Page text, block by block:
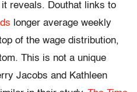
reveals. Douthat links to
longer average weekly
of the wage distribution,
This is not a unique
Jacobs and Kathleen